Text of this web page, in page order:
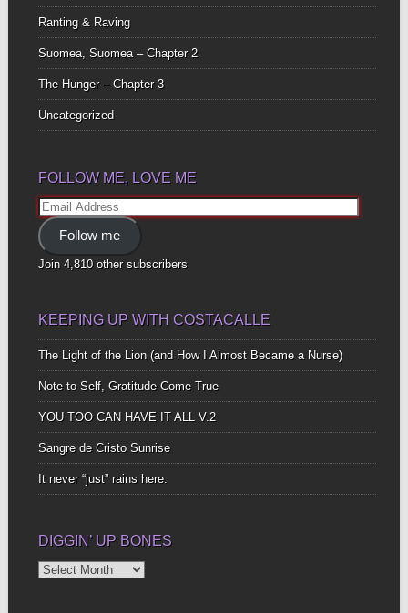
Ranting & Raving
Suomea, Suomea – Chapter 2
The Hunger – Chapter 3
Uncategorized
FOLLOW ME, LOVE ME
Email
Address
Follow me
Join 4,810 other subscribers
KEEPING UP WITH COSTACALLE
The Light of the Lion (and How I Almost Became a Nurse)
Note to Self, Gratitude Come True
YOU TOO CAN HAVE IT ALL V.2
Sangre de Cristo Sunrise
It never “just” rains here.
DIGGIN’ UP BONES
Diggin’